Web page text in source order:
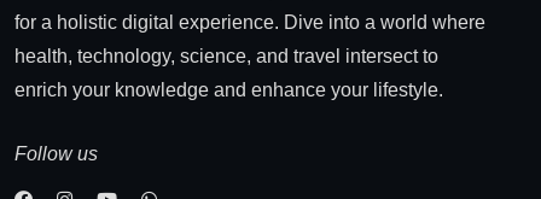
for a holistic digital experience. Dive into a world where
health, technology, science, and travel intersect to
enrich your knowledge and enhance your lifestyle.
Follow us